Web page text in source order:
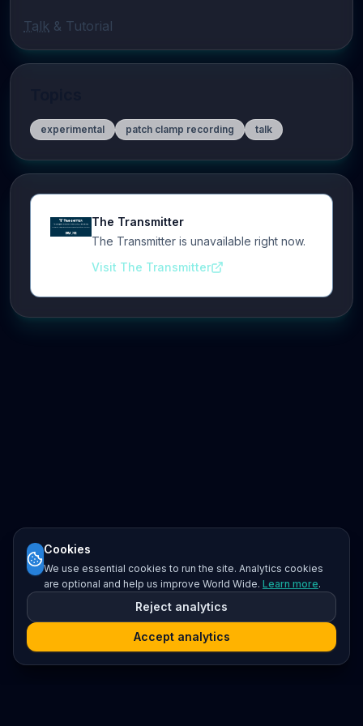
Talk & Tutorial
experimental patch clamp recording talk
The Transmitter
The Transmitter is unavailable right now.
Visit The Transmitter
Cookies
We use essential cookies to run the site. Analytics cookies
are optional and help us improve World Wide. Learn more.
Reject analytics
Accept analytics